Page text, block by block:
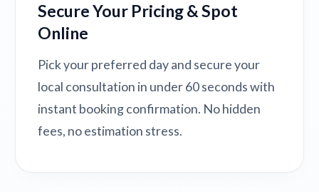
Secure Your Pricing & Spot
Online
Pick your preferred day and secure your
local consultation in under 60 seconds with
instant booking confirmation. No hidden
fees, no estimation stress.